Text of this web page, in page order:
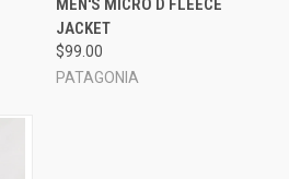
MEN'S MICRO D FLEECE
JACKET
$99.00
PATAGONIA